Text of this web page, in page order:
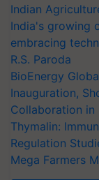
Indian
India's growing
embracing
R.S. Paroda
BioEnergy
Inauguration,
Collaboration in
Thymalin:
Regulation
Mega Farmers